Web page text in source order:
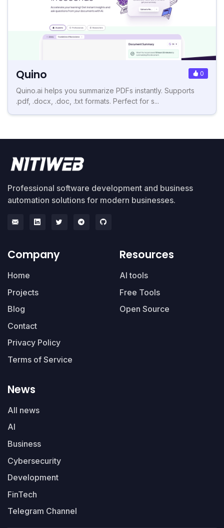
Quino 0
Quino.ai helps you summarize PDFs instantly. Supports
.pdf, .docx, .doc, .txt formats. Perfect for s...
Professional software development and business
automation solutions for modern businesses.
Company
Home
Projects
Blog
Contact
Privacy Policy
Terms of Service
Resources
AI tools
Free Tools
Open Source
News
All news
AI
Business
Cybersecurity
Development
FinTech
Telegram Channel